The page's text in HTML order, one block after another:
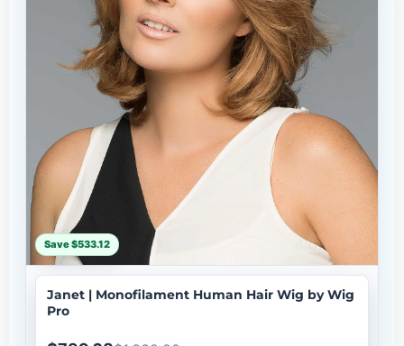
Save $533.12
Janet | Monofilament Human Hair Wig by Wig
Pro